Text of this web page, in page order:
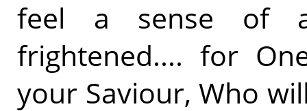
feel a sense of
frightened.... for
your Saviour, Who